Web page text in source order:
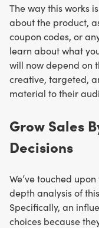
The way this works
about the product,
coupon codes, or
learn about what
will now depend on
creative, targeted,
material to their
Grow Sales
Decisions
We’ve touched
depth analysis of
Specifically, an
choices because